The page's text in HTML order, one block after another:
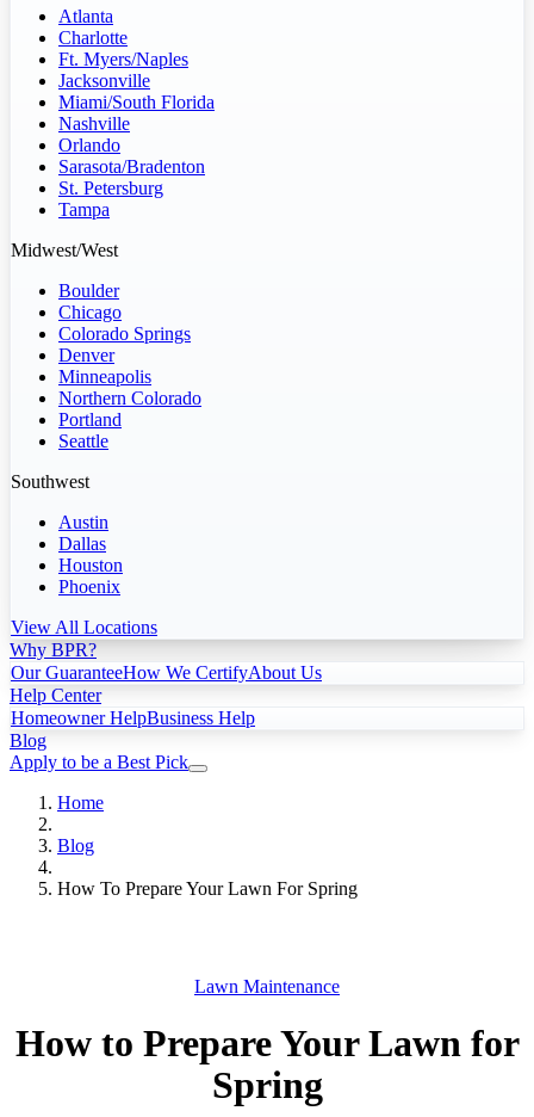
Atlanta
Charlotte
Ft. Myers/Naples
Jacksonville
Miami/South Florida
Nashville
Orlando
Sarasota/Bradenton
St. Petersburg
Tampa
Midwest/West
Boulder
Chicago
Colorado Springs
Denver
Minneapolis
Northern Colorado
Portland
Seattle
Southwest
Austin
Dallas
Houston
Phoenix
View All Locations
Why BPR?
Our GuaranteeHow We CertifyAbout Us
Help Center
Homeowner HelpBusiness Help
Blog
Apply to be a Best Pick
Home
Blog
How To Prepare Your Lawn For Spring
Lawn Maintenance
How to Prepare Your Lawn for
Spring